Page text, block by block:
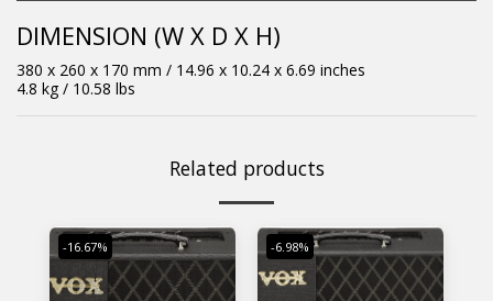
DIMENSION (W X D X H)
380 x 260 x 170 mm / 14.96 x 10.24 x 6.69 inches
4.8 kg / 10.58 lbs
Related products
-16.67% -6.98%